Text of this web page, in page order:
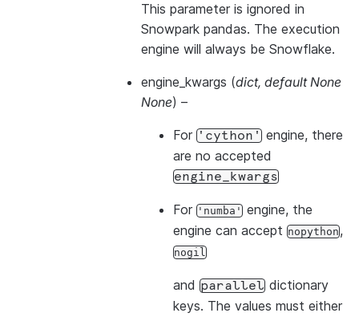
This parameter is ignored in
Snowpark pandas. The execution
engine will always be Snowflake.
engine_kwargs (dict, default None
None) –
For 'cython' engine, there
are no accepted
engine_kwargs
For 'numba' engine, the
engine can accept nopython,
nogil
and parallel dictionary
keys. The values must either